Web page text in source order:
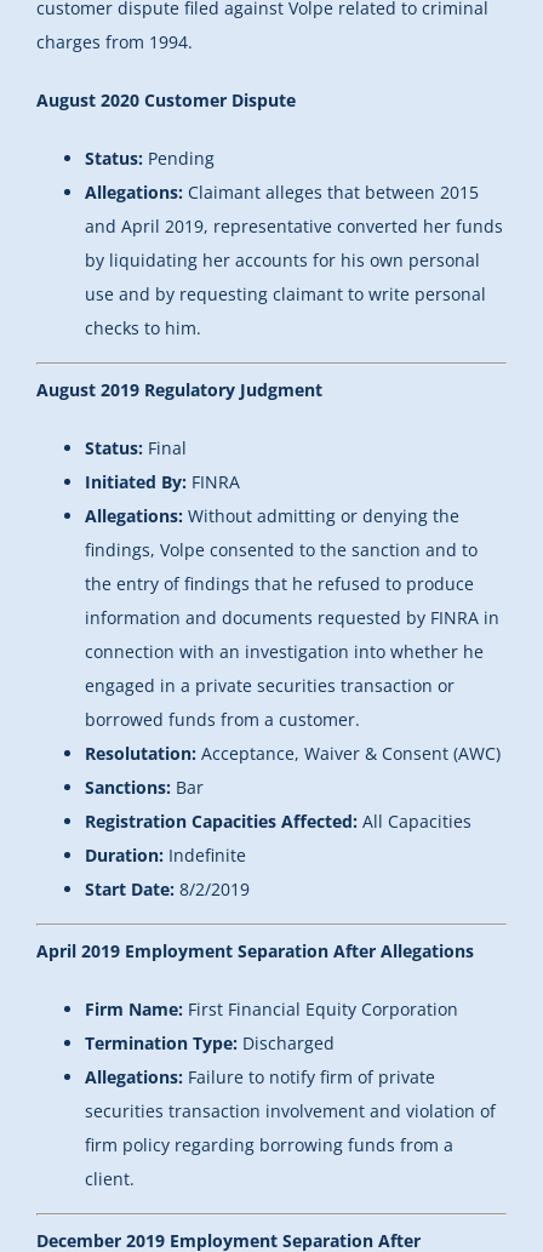
customer dispute filed against Volpe related to criminal
charges from 1994.
August 2020 Customer Dispute
Status: Pending
Allegations: Claimant alleges that between 2015
and April 2019, representative converted her funds
by liquidating her accounts for his own personal
use and by requesting claimant to write personal
checks to him.
August 2019 Regulatory Judgment
Status: Final
Initiated By: FINRA
Allegations: Without admitting or denying the
findings, Volpe consented to the sanction and to
the entry of findings that he refused to produce
information and documents requested by FINRA in
connection with an investigation into whether he
engaged in a private securities transaction or
borrowed funds from a customer.
Resolutation: Acceptance, Waiver & Consent (AWC)
Sanctions: Bar
Registration Capacities Affected: All Capacities
Duration: Indefinite
Start Date: 8/2/2019
April 2019 Employment Separation After Allegations
Firm Name: First Financial Equity Corporation
Termination Type: Discharged
Allegations: Failure to notify firm of private
securities transaction involvement and violation of
firm policy regarding borrowing funds from a
client.
December 2019 Employment Separation After